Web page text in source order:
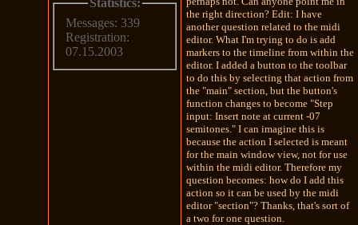
Messages: 339
Registration:
07.15.2003
the right direction? Edit: I have
another question related to the midi
editor. What I'm trying to do is add
markers to the timeline from within the
editor. I added a button to the toolbar
to do this by selecting that action from
the "main" section, but the button's
function changes to become "Step
input: Insert note at current -07
semitones." I can imagine this is
because the action I selected is meant
for the main window view, not for use
within the midi editor. Therefore my
question becomes: how do I add this
action so it can be used by the midi
editor "section"? Thanks, that's sort of
a two for one question.